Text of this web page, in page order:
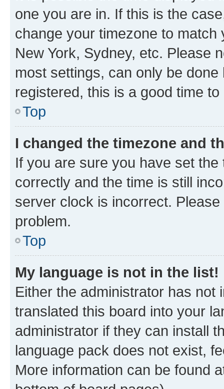
one you are in. If this is the
change your timezone to
New York, Sydney, etc. Please
most settings, can only be
registered, this is a good time to
Top
I changed the timezone and
If you are sure you have set
correctly and the time is still
server clock is incorrect.
problem.
Top
My language is not in the list!
Either the administrator has not
translated this board into your
administrator if they can install
language pack does not exist,
More information can be found